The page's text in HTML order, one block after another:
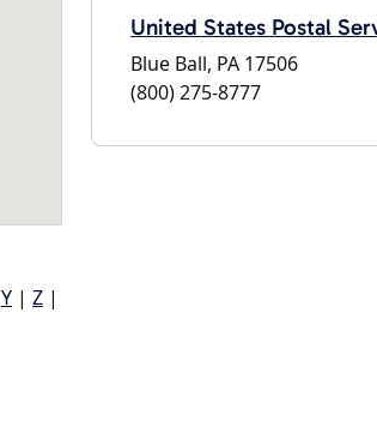
Y | Z |
United States Postal
Blue Ball, PA 17506
(800) 275-8777